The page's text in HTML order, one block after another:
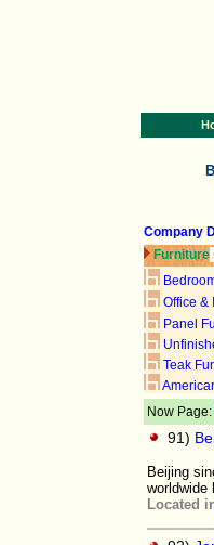
Company
Furniture
Office &
Panel
Teak
Now Page:
91)
Beijing
worldwide
Located